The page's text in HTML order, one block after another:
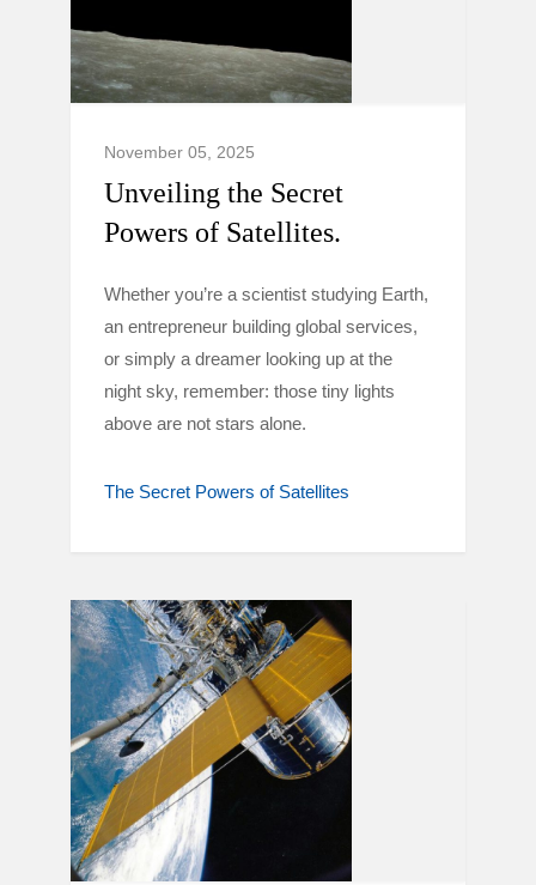
November 05, 2025
Unveiling the Secret
Powers of Satellites.
Whether you’re a scientist studying Earth,
an entrepreneur building global services,
or simply a dreamer looking up at the
night sky, remember: those tiny lights
above are not stars alone.
The Secret Powers of Satellites